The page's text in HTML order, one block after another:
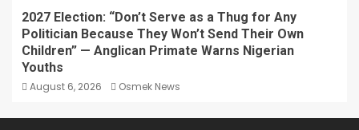
2027 Election: “Don’t Serve as a Thug for Any
Politician Because They Won’t Send Their Own
Children” — Anglican Primate Warns Nigerian
Youths
August 6, 2026 Osmek News